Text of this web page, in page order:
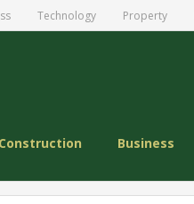
Technology Property
Construction Business